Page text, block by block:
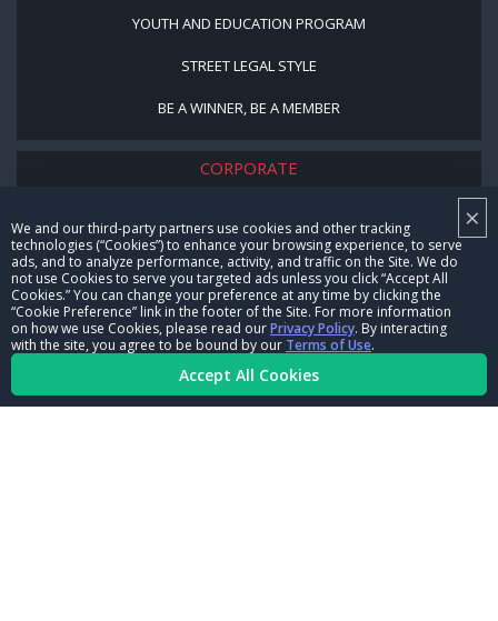
×
We and our third-party partners use cookies and other tracking
technologies (“Cookies”) to enhance your browsing experience, to serve
ads, and to analyze performance, activity, and traffic on the Site. We do
not use Cookies to serve you targeted ads unless you click “Accept All
Cookies.” You can change your preference at any time by clicking the
“Cookie Preference” link in the footer of the Site. For more information
on how we use Cookies, please read ourPrivacy Policy. By interacting
with the site, you agree to be bound by our Terms of Use.
Accept All Cookies
YOUTH AND EDUCATION PROGRAM
STREET LEGAL STYLE
BE A WINNER, BE A MEMBER
CORPORATE
CAREERS
CONTACT US
NHRA IN THE COMMUNITY